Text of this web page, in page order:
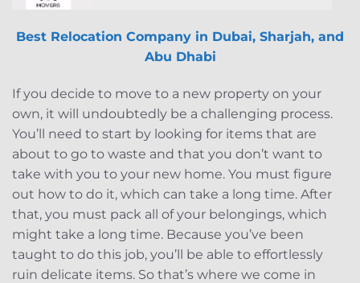
Best Relocation Company in Dubai, Sharjah, and
Abu Dhabi
If you decide to move to a new property on your
own, it will undoubtedly be a challenging process.
You’ll need to start by looking for items that are
about to go to waste and that you don’t want to
take with you to your new home. You must figure
out how to do it, which can take a long time. After
that, you must pack all of your belongings, which
might take a long time. Because you’ve been
taught to do this job, you’ll be able to effortlessly
ruin delicate items. So that’s where we come in